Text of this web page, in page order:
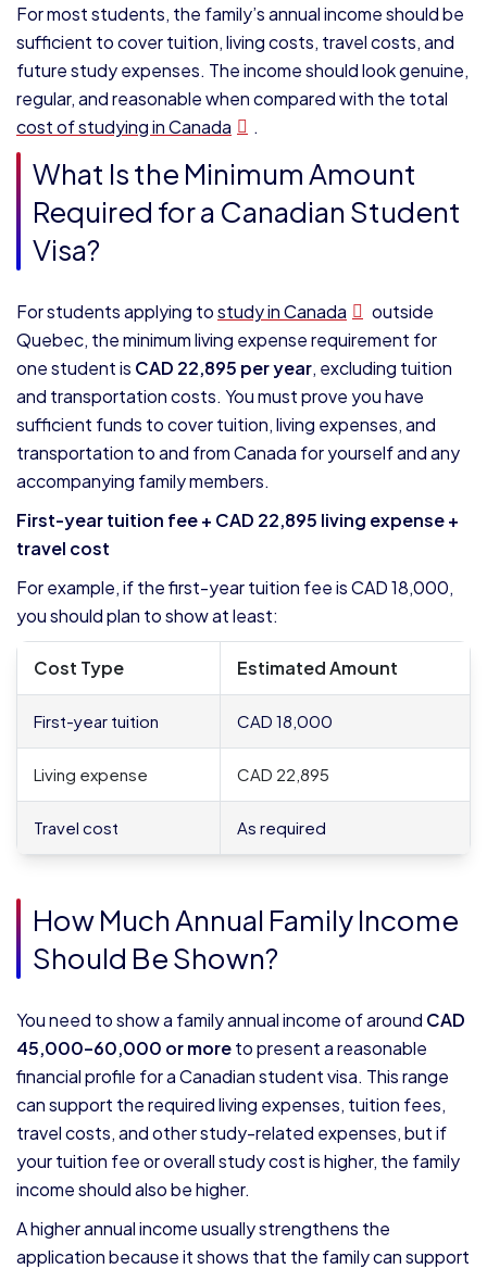
For most students, the family’s annual income should be
sufficient to cover tuition, living costs, travel costs, and
future study expenses. The income should look genuine,
regular, and reasonable when compared with the total
cost of studying in Canada
.
What Is the Minimum Amount
Required for a Canadian Student
Visa?
For students applying tostudy in Canada
outside
Quebec, the minimum living expense requirement for
one student is CAD 22,895 per year, excluding tuition
and transportation costs. You must prove you have
sufficient funds to cover tuition, living expenses, and
transportation to and from Canada for yourself and any
accompanying family members.
First-year tuition fee + CAD 22,895 living expense +
travel cost
For example, if the first-year tuition fee is CAD 18,000,
you should plan to show at least:
Cost Type Estimated Amount
First-year tuition CAD 18,000
Living expense CAD 22,895
Travel cost As required
How Much Annual Family Income
Should Be Shown?
You need to show a family annual income of around CAD
45,000–60,000 or moreto present a reasonable
financial profile for a Canadian student visa. This range
can support the required living expenses, tuition fees,
travel costs, and other study-related expenses, but if
your tuition fee or overall study cost is higher, the family
income should also be higher.
A higher annual income usually strengthens the
application because it shows that the family can support